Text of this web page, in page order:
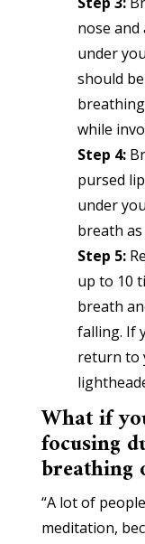
nose
under
should
while
Step 4:
pursed
under
breath
Step 5:
up to 10
breath
falling. If
return to
What if
focusing
breathing
“A lot of
meditation,